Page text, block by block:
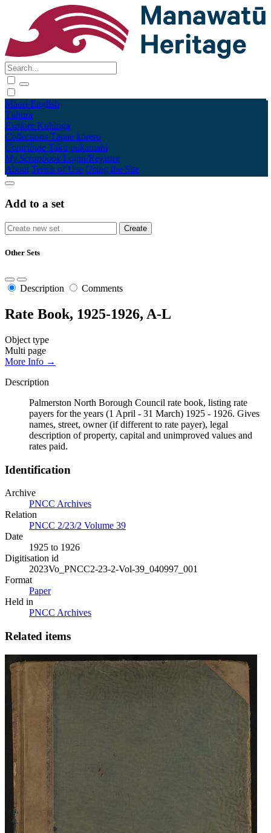
Māori English
Tūhura
Explore Kohinga
Collections Tāpae kōrero
Contribute Taku pukamahi
My Scrapbook Login/Register
About Terms of Use Using the Site
Add to a set
Other Sets
Description Comments
Rate Book, 1925-1926, A-L
Object type
Multi page
More Info →
Description
Palmerston North Borough Council rate book, listing rate
payers for the years (1 April - 31 March) 1925 - 1926. Gives
names, street, owner (if different to rate payer), legal
description of property, capital and unimproved values and
rates paid.
Identification
Archive
PNCC Archives
Relation
PNCC 2/23/2 Volume 39
Date
1925 to 1926
Digitisation id
2023Vo_PNCC2-23-2-Vol-39_040997_001
Format
Paper
Held in
PNCC Archives
Related items